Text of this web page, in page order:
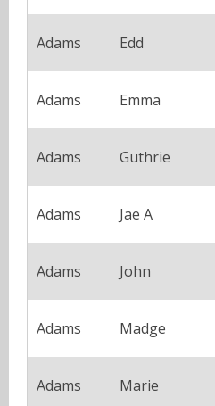
Adams Edd
Adams Emma
Adams Guthrie
Adams Jae A
Adams John
Adams Madge
Adams Marie